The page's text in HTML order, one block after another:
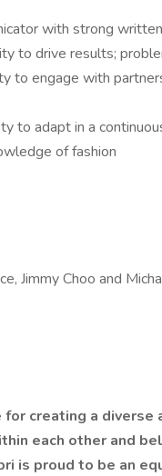
with strong
to drive results;
to engage with
to adapt in a
of fashion
Jimmy Choo and
creating a diverse
each other and
is proud to be an